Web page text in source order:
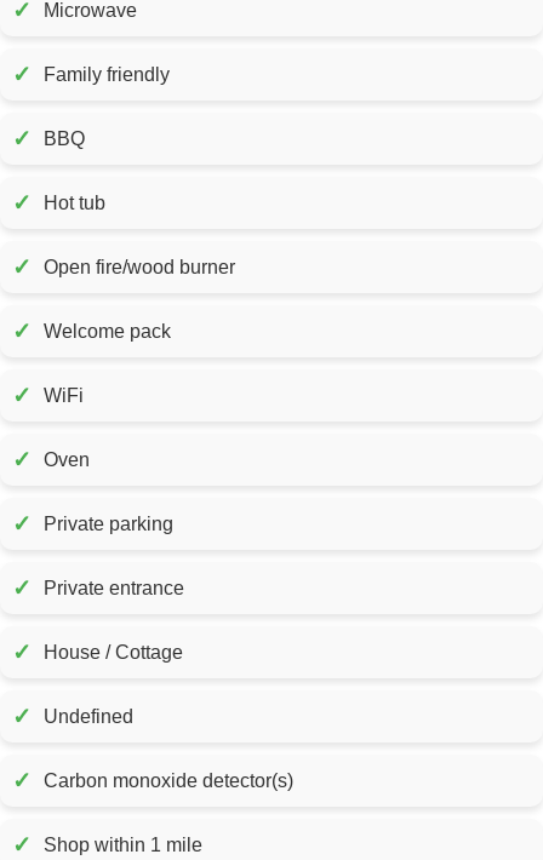
✓ Microwave
✓ Family friendly
✓ BBQ
✓ Hot tub
✓ Open fire/wood burner
✓ Welcome pack
✓ WiFi
✓ Oven
✓ Private parking
✓ Private entrance
✓ House / Cottage
✓ Undefined
✓ Carbon monoxide detector(s)
✓ Shop within 1 mile